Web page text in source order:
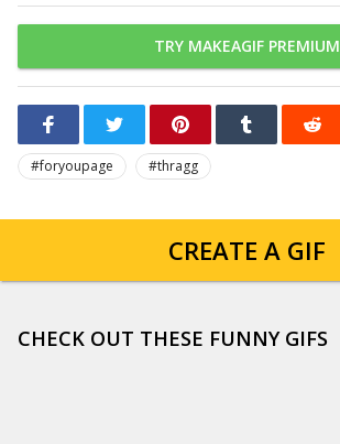
TRY MAKEAGIF PREMIUM
#foryoupage
#thragg
CREATE A GIF
CHECK OUT THESE FUNNY GIFS